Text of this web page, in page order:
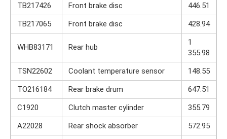
TB217426
Front brake disc
446.51
TB217065
Front brake disc 428.94
WHB83171 Rear hub
1
355.98
TSN22602
Coolant temperature sensor
148.55
TO216184
Rear brake drum
647.51
C1920
Clutch master cylinder
355.79
A22028
Rear shock absorber
572.95